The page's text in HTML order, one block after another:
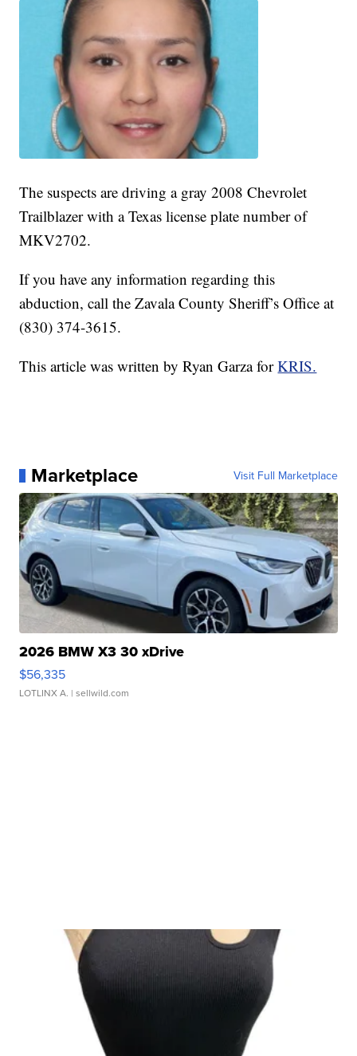
The suspects are driving a gray 2008 Chevrolet
Trailblazer with a Texas license plate number of
MKV2702.
If you have any information regarding this
abduction, call the Zavala County Sheriff’s Office at
(830) 374-3615.
This article was written by Ryan Garza forKRIS.
Marketplace Visit Full Marketplace
2026 BMW X3 30 xDrive
$56,335
LOTLINX A. | sellwild.com